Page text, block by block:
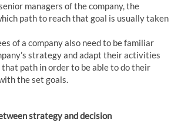
managers of the company, the
path to reach that goal is usually taken
of a company also need to be familiar
strategy and adapt their activities
path in order to be able to do their
the set goals.
strategy and decision